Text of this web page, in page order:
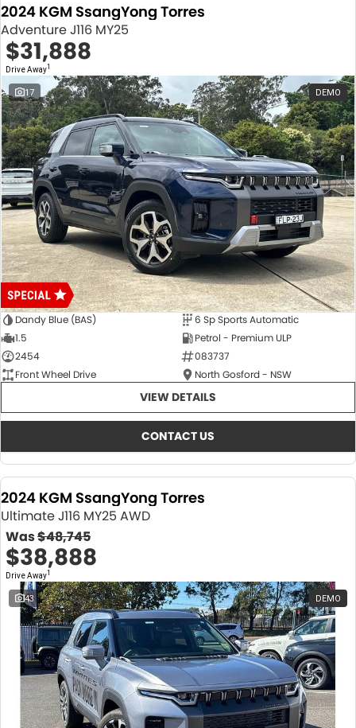
2024 KGM SsangYong Torres
Adventure J116 MY25
$31,888
Drive Away1
17 DEMO
Dandy Blue (BAS)
6 Sp Sports Automatic
1.5
Petrol - Premium ULP
2454
083737
Front Wheel Drive
North Gosford - NSW
VIEW DETAILS
CONTACT US
2024 KGM SsangYong Torres
Ultimate J116 MY25 AWD
Was$48,745
$38,888
Drive Away1
43 DEMO